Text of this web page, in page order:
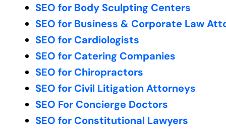
SEO for Body Sculpting Centers
SEO for Business & Corporate Law
SEO for Cardiologists
SEO for Catering Companies
SEO for Chiropractors
SEO for Civil Litigation Attorneys
SEO For Concierge Doctors
SEO for Constitutional Lawyers